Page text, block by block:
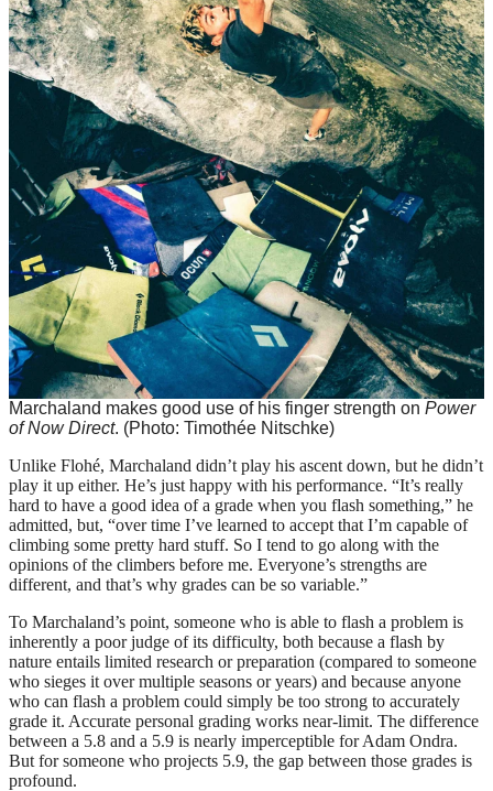
Marchaland makes good use of his finger strength on Power
of Now Direct. (Photo: Timothée Nitschke)
Unlike Flohé, Marchaland didn’t play his ascent down, but he didn’t
play it up either. He’s just happy with his performance. “It’s really
hard to have a good idea of a grade when you flash something,” he
admitted, but, “over time I’ve learned to accept that I’m capable of
climbing some pretty hard stuff. So I tend to go along with the
opinions of the climbers before me. Everyone’s strengths are
different, and that’s why grades can be so variable.”
To Marchaland’s point, someone who is able to flash a problem is
inherently a poor judge of its difficulty, both because a flash by
nature entails limited research or preparation (compared to someone
who sieges it over multiple seasons or years) and because anyone
who can flash a problem could simply be too strong to accurately
grade it. Accurate personal grading works near-limit. The difference
between a 5.8 and a 5.9 is nearly imperceptible for Adam Ondra.
But for someone who projects 5.9, the gap between those grades is
profound.